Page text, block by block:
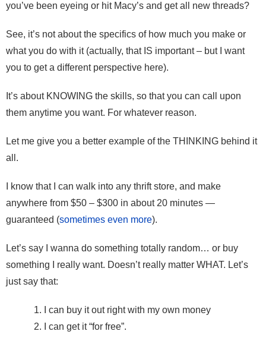
you’ve been eyeing or hit Macy’s and get all new threads?
See, it’s not about the specifics of how much you make or
what you do with it (actually, that IS important – but I want
you to get a different perspective here).
It’s about KNOWING the skills, so that you can call upon
them anytime you want. For whatever reason.
Let me give you a better example of the THINKING behind it
all.
I know that I can walk into any thrift store, and make
anywhere from $50 – $300 in about 20 minutes —
guaranteed (sometimes even more).
Let’s say I wanna do something totally random… or buy
something I really want. Doesn’t really matter WHAT. Let’s
just say that:
I can buy it out right with my own money
I can get it “for free”.